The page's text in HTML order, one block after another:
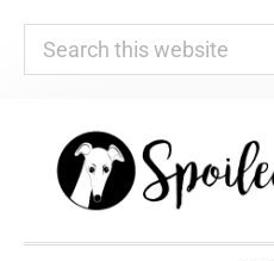
Search
this
website
primary
main
primary
footer